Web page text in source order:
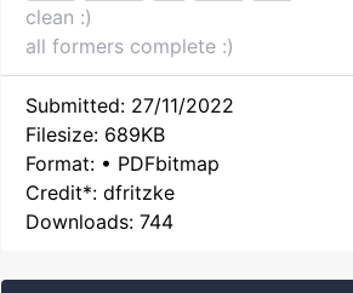
clean :)
all formers complete :)
Submitted: 27/11/2022
Filesize: 689KB
Format: • PDFbitmap
Credit*: dfritzke
Downloads: 744